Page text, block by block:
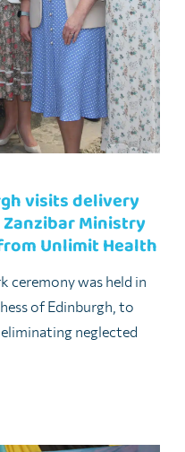
visits delivery
Ministry
Unlimit Health
ceremony was held in
of Edinburgh, to
neglected